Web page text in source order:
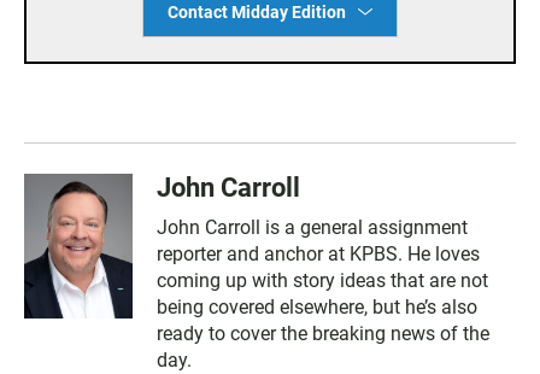
Contact Midday Edition
John Carroll
John Carroll is a general assignment
reporter and anchor at KPBS. He loves
coming up with story ideas that are not
being covered elsewhere, but he’s also
ready to cover the breaking news of the
day.